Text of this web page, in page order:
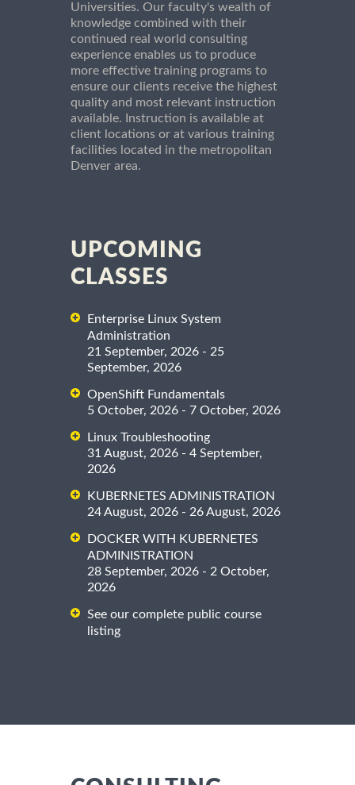
Universities. Our faculty's wealth of
knowledge combined with their
continued real world consulting
experience enables us to produce
more effective training programs to
ensure our clients receive the highest
quality and most relevant instruction
available. Instruction is available at
client locations or at various training
facilities located in the metropolitan
Denver area.
UPCOMING
CLASSES
Enterprise Linux System
Administration
21 September, 2026 - 25
September, 2026
OpenShift Fundamentals
5 October, 2026 - 7 October, 2026
Linux Troubleshooting
31 August, 2026 - 4 September,
2026
KUBERNETES ADMINISTRATION
24 August, 2026 - 26 August, 2026
DOCKER WITH KUBERNETES
ADMINISTRATION
28 September, 2026 - 2 October,
2026
See our complete public course
listing